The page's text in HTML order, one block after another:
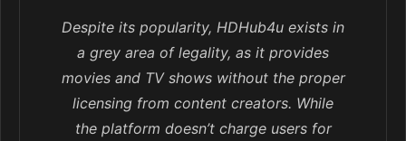
Despite its popularity, HDHub4u exists in
a grey area of legality, as it provides
movies and TV shows without the proper
licensing from content creators. While
the platform doesn’t charge users for